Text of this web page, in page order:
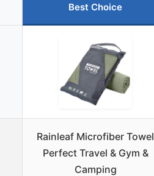
Best Choice
Rainleaf Microfiber Towel
Perfect Travel & Gym &
Camping